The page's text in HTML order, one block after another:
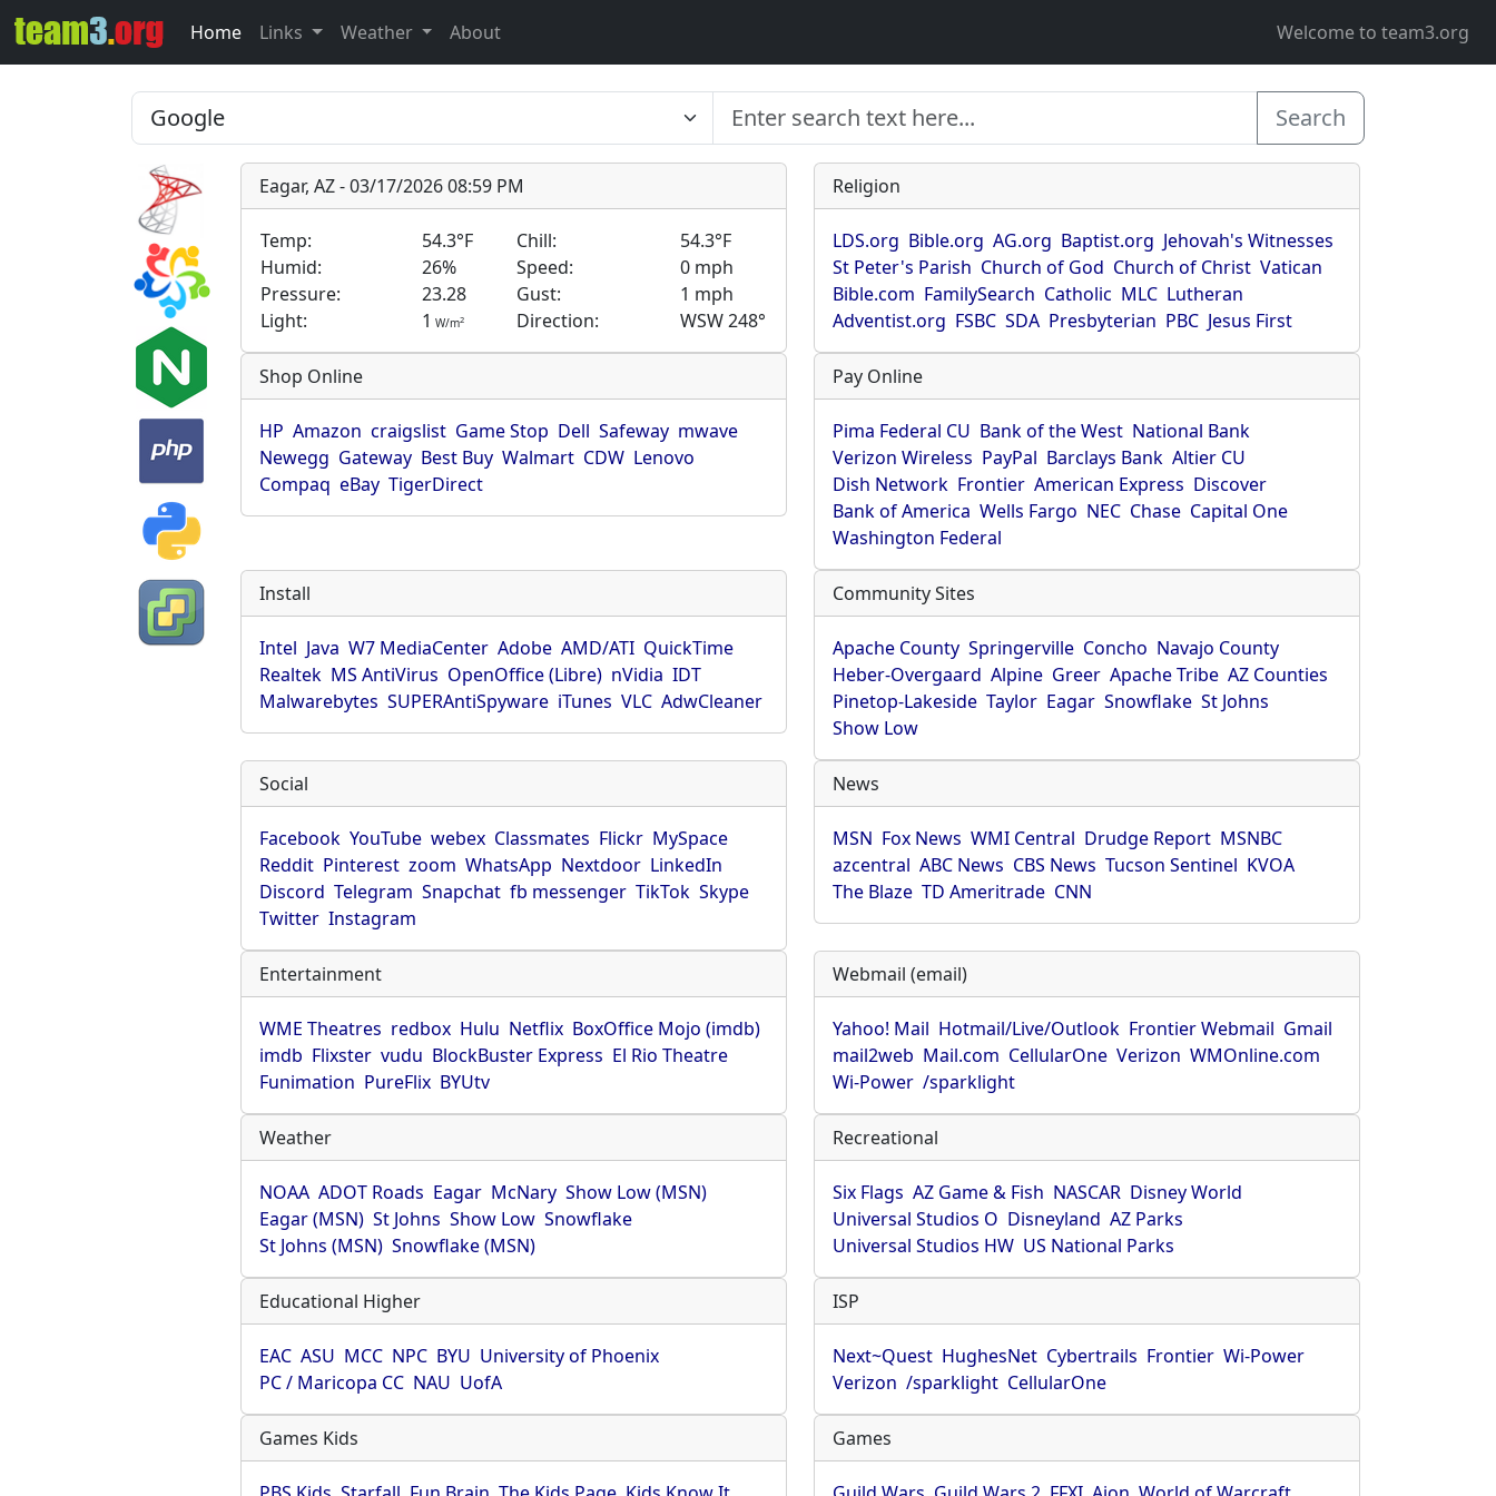
Home Links Weather About Welcome to team3.org
Search
Eagar, AZ - 03/17/2026 08:59 PM
Temp: 54.3°F Chill:
54.3°F
Humid:
26% Speed:
0 mph
Pressure:
23.28 Gust:
1 mph
Light:
1 W/m2 Direction: WSW 248°
Religion
LDS.org Bible.org AG.org Baptist.org Jehovah's Witnesses
St Peter's Parish Church of God Church of Christ Vatican
Bible.com FamilySearch Catholic MLC Lutheran
Adventist.org FSBC SDA Presbyterian PBC Jesus First
Shop Online
HP Amazon craigslist Game Stop Dell Safeway mwave
Newegg Gateway Best Buy Walmart CDW Lenovo
Compaq eBay TigerDirect
Pay Online
Pima Federal CU Bank of the West National Bank
Verizon Wireless PayPal Barclays Bank Altier CU
Dish Network Frontier American Express Discover
Bank of America Wells Fargo NEC Chase Capital One
Washington Federal
Install
Intel Java W7 MediaCenter Adobe AMD/ATI QuickTime
Realtek MS AntiVirus OpenOffice (Libre) nVidia IDT
Malwarebytes SUPERAntiSpyware iTunes VLC AdwCleaner
Community Sites
Apache County Springerville Concho Navajo County
Heber-Overgaard Alpine Greer Apache Tribe AZ Counties
Pinetop-Lakeside Taylor Eagar Snowflake St Johns
Show Low
Social
Facebook YouTube webex Classmates Flickr MySpace
Reddit Pinterest zoom WhatsApp Nextdoor LinkedIn
Discord Telegram Snapchat fb messenger TikTok Skype
Twitter Instagram
News
MSN Fox News WMI Central Drudge Report MSNBC
azcentral ABC News CBS News Tucson Sentinel KVOA
The Blaze TD Ameritrade CNN
Entertainment
WME Theatres redbox Hulu Netflix BoxOffice Mojo (imdb)
imdb Flixster vudu BlockBuster Express El Rio Theatre
Funimation PureFlix BYUtv
Webmail (email)
Yahoo! Mail Hotmail/Live/Outlook Frontier Webmail Gmail
mail2web Mail.com CellularOne Verizon WMOnline.com
Wi-Power /sparklight
Weather
NOAA ADOT Roads Eagar McNary Show Low (MSN)
Eagar (MSN) St Johns Show Low Snowflake
St Johns (MSN) Snowflake (MSN)
Recreational
Six Flags AZ Game & Fish NASCAR Disney World
Universal Studios O Disneyland AZ Parks
Universal Studios HW US National Parks
Educational Higher
EAC ASU MCC NPC BYU University of Phoenix
PC / Maricopa CC NAU UofA
ISP
Next~Quest HughesNet Cybertrails Frontier Wi-Power
Verizon /sparklight CellularOne
Games Kids Games